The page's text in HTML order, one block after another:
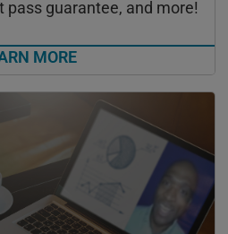
pass guarantee, and more!
MORE